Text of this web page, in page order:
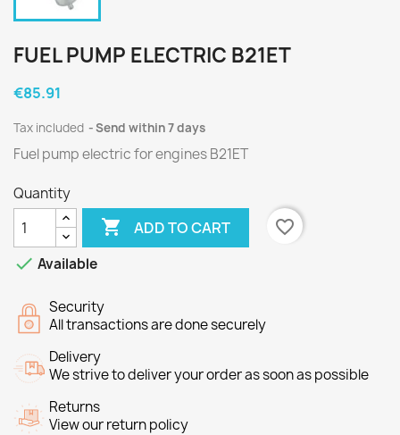
FUEL PUMP ELECTRIC B21ET
€85.91
Tax included Send within 7 days
Fuel pump electric forenginesB21ET
Quantity
 ADD TO CART
favorite_border
 Available
Security
All transactions are done securely
Delivery
We strive to deliver your order as soon as possible
Returns
View our return policy